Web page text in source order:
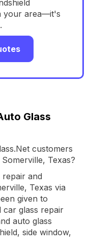
your area—it's
Glass
customers
Texas?
and
Texas via
given to
glass repair
auto glass
side window,